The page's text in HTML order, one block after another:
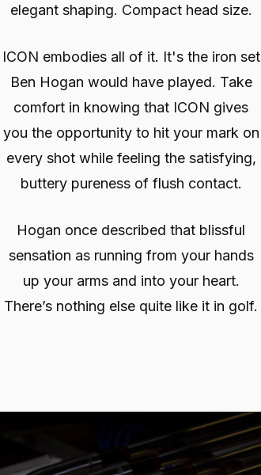
elegant shaping. Compact head size.
ICON embodies all of it. It's the iron set
Ben Hogan would have played. Take
comfort in knowing that ICON gives
you the opportunity to hit your mark on
every shot while feeling the satisfying,
buttery pureness of flush contact.
Hogan once described that blissful
sensation as running from your hands
up your arms and into your heart.
There’s nothing else quite like it in golf.